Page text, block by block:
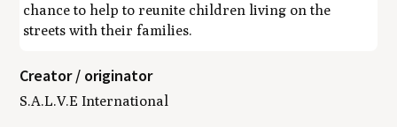
chance to help to reunite children living on the
streets with their families.
Creator / originator
S.A.L.V.E International